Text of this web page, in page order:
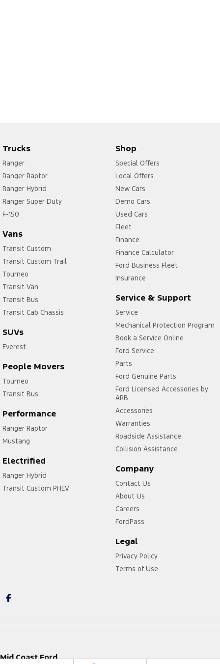
Trucks
Ranger
Ranger Raptor
Ranger Hybrid
Ranger Super Duty
F-150
Vans
Transit Custom
Transit Custom Trail
Tourneo
Transit Van
Transit Bus
Transit Cab Chassis
SUVs
Everest
People Movers
Tourneo
Transit Bus
Performance
Ranger Raptor
Mustang
Electrified
Ranger Hybrid
Transit Custom PHEV
Shop
Special Offers
Local Offers
New Cars
Demo Cars
Used Cars
Fleet
Finance
Finance Calculator
Ford Business Fleet
Insurance
Service & Support
Service
Mechanical Protection Program
Book a Service Online
Ford Service
Parts
Ford Genuine Parts
Ford Licensed Accessories by
ARB
Accessories
Warranties
Roadside Assistance
Collision Assistance
Company
Contact Us
About Us
Careers
FordPass
Legal
Privacy Policy
Terms of Use
Mid Coast Ford